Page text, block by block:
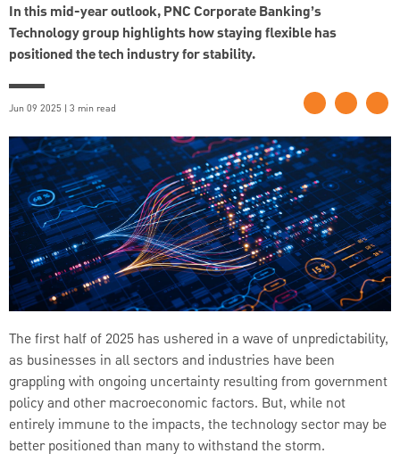
In this mid-year outlook, PNC Corporate Banking’s
Technology group highlights how staying flexible has
positioned the tech industry for stability.
Jun 09 2025 | 3 min read
The first half of 2025 has ushered in a wave of unpredictability,
as businesses in all sectors and industries have been
grappling with ongoing uncertainty resulting from government
policy and other macroeconomic factors. But, while not
entirely immune to the impacts, the technology sector may be
better positioned than many to withstand the storm.